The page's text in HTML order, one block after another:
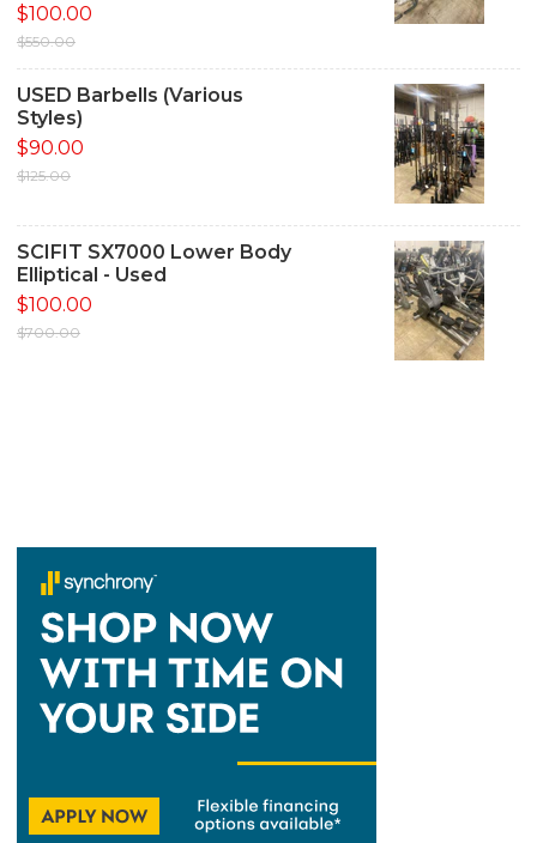
$100.00
$550.00
USED Barbells (Various
Styles)
$90.00
$125.00
SCIFIT SX7000 Lower Body
Elliptical - Used
$100.00
$700.00